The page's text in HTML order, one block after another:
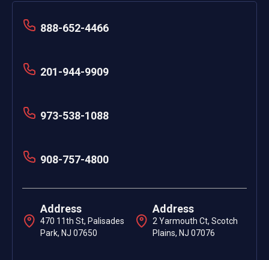
888-652-4466
201-944-9909
973-538-1088
908-757-4800
Address
470 11th St, Palisades
Park, NJ 07650
Address
2 Yarmouth Ct, Scotch
Plains, NJ 07076